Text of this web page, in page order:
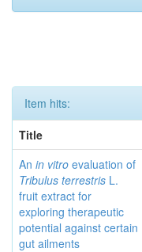
Item hits:
Title
An in vitro evaluation of
Tribulus terrestris L.
fruit extract for
exploring therapeutic
potential against certain
gut ailments